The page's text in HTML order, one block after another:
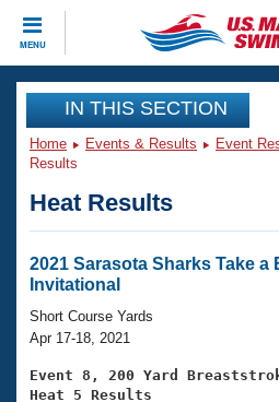
MENU
CLOSE
Training
Workout Library
Articles And Videos
Swimming 101
Training Plans
Swimming Guides
Events
Virtual And Fitness Events
2026 Summer Nationals
National Championships
Club Finder
Workout Library
About Us
IN THIS SECTION
Home Events & Results Event
Results
Heat Results
2021 Sarasota Sharks Take a
Invitational
Short Course Yards
Apr 17-18, 2021
Event 8, 200 Yard
Heat 5 Results